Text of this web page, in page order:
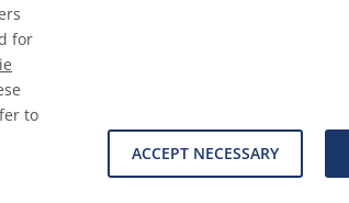
for
to
ACCEPT NECESSARY
on Cookies